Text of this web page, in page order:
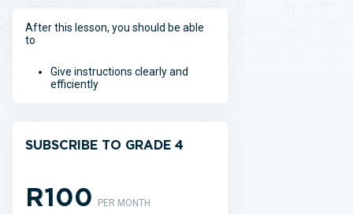
After this lesson, you should be able
to
Give instructions clearly and
efficiently
SUBSCRIBE TO GRADE 4
R100PER MONTH